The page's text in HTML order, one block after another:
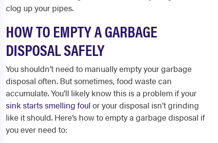
clog up your pipes.
HOW TO EMPTY A GARBAGE
DISPOSAL SAFELY
You shouldn’t need to manually empty your garbage
disposal often. But sometimes, food waste can
accumulate. You’ll likely know this is a problem if your
sink starts smelling foul or your disposal isn’t grinding
like it should. Here’s how to empty a garbage disposal if
you ever need to: